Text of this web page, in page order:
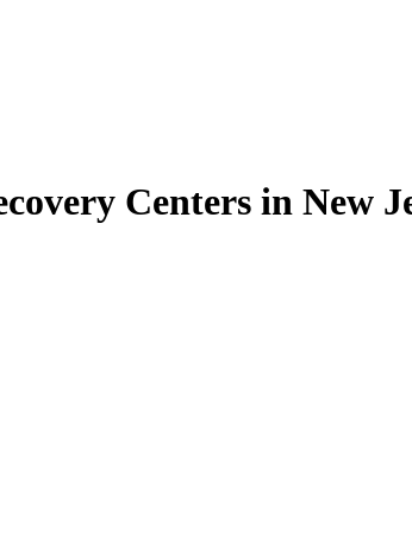
Centers in New